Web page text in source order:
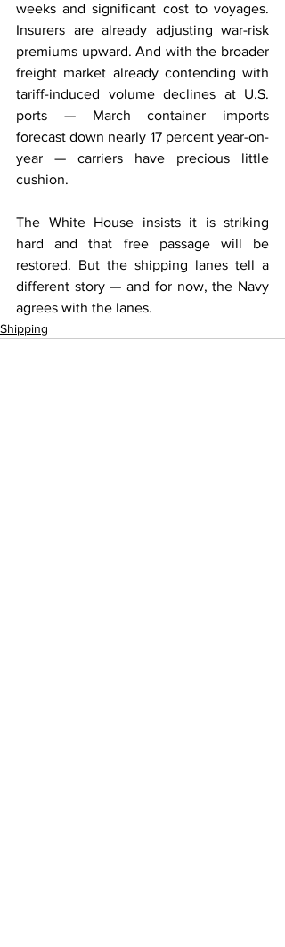
weeks and significant cost to voyages.
Insurers are already adjusting war-risk
premiums upward. And with the broader
freight market already contending with
tariff-induced volume declines at U.S.
ports — March container imports
forecast down nearly 17 percent year-on-
year — carriers have precious little
cushion.
The White House insists it is striking
hard and that free passage will be
restored. But the shipping lanes tell a
different story — and for now, the Navy
agrees with the lanes.
Shipping